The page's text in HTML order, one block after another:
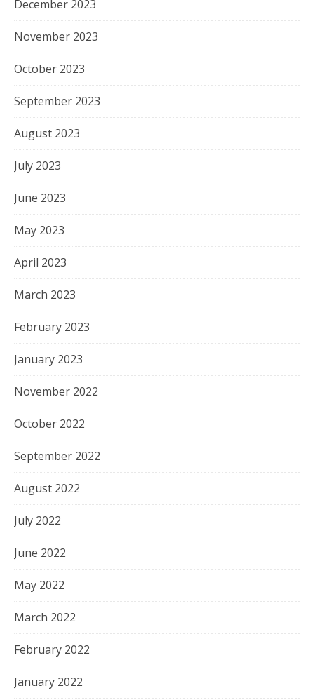
December 2023
November 2023
October 2023
September 2023
August 2023
July 2023
June 2023
May 2023
April 2023
March 2023
February 2023
January 2023
November 2022
October 2022
September 2022
August 2022
July 2022
June 2022
May 2022
March 2022
February 2022
January 2022